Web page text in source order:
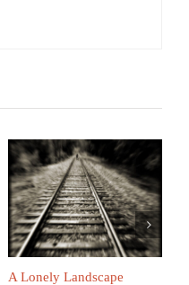
A Lonely Landscape